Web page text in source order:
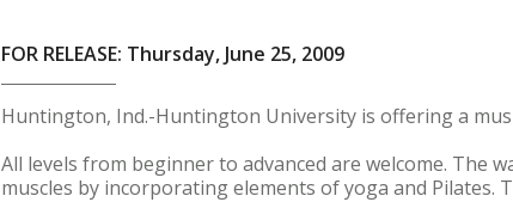
FOR RELEASE: Thursday, June 25, 2009
Huntington, Ind.-Huntington University is offering a
All levels from beginner to advanced are welcome.
muscles by incorporating elements of yoga and Pilates.